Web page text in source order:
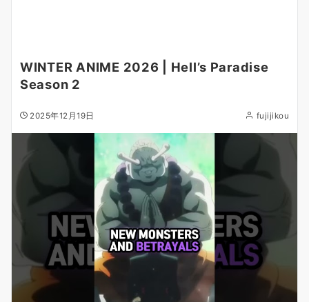
WINTER ANIME 2026 | Hell’s Paradise
Season 2
2025年12月19日 fujijikou